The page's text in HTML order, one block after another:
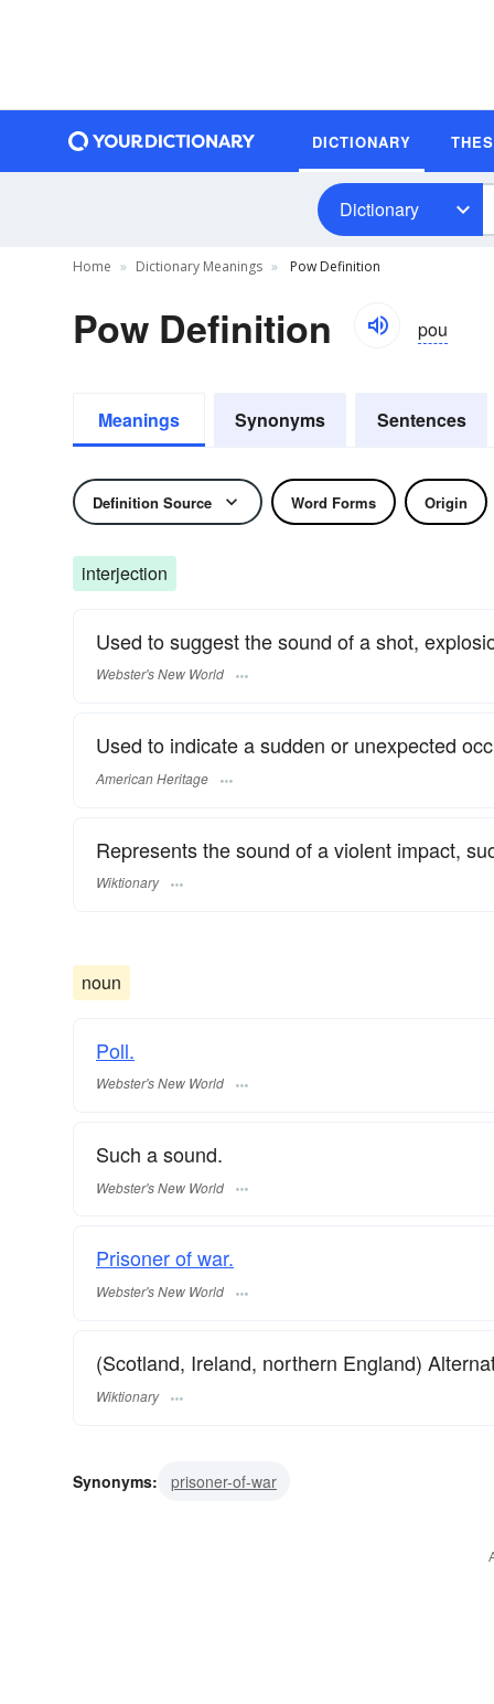
DICTIONARY
Dictionary
Home Dictionary Meanings Pow Definition
Pow Definition pou
Meanings Synonyms Sentences
Definition Source Word Forms Origin
interjection
Used to suggest the sound of a shot,
Webster's New World
Used to indicate a sudden or unexpected
American Heritage
Represents the sound of a violent impact,
Wiktionary
noun
Poll.
Webster's New World
Such a sound.
Webster's New World
Prisoner of war.
Webster's New World
(Scotland, Ireland, northern England)
Wiktionary
Synonyms: prisoner-of-war